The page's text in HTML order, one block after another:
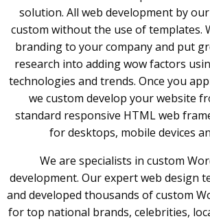
solution. All web development by
custom without the use of templates.
branding to your company and put
research into adding wow factors
technologies and trends. Once you
we custom develop your website
standard responsive HTML web
for desktops, mobile devices
We are specialists in custom
development. Our expert web design
and developed thousands of custom
for top national brands, celebrities,